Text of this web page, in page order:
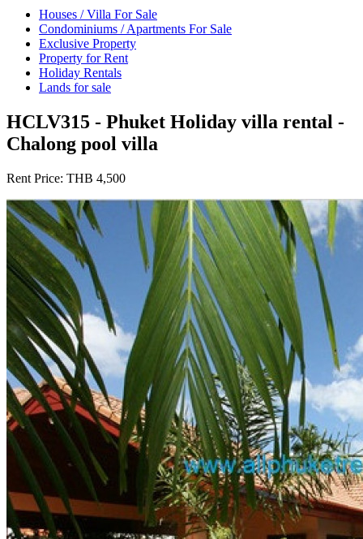
Houses / Villa For Sale
Condominiums / Apartments For Sale
Exclusive Property
Property for Rent
Holiday Rentals
Lands for sale
HCLV315 - Phuket Holiday villa rental -
Chalong pool villa
Rent Price: THB 4,500